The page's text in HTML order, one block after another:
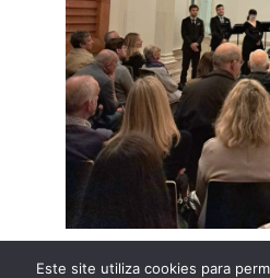
Este site utiliza cookies para